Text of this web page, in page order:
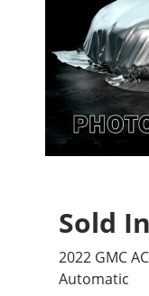
Sold
2022 GMC
Automatic